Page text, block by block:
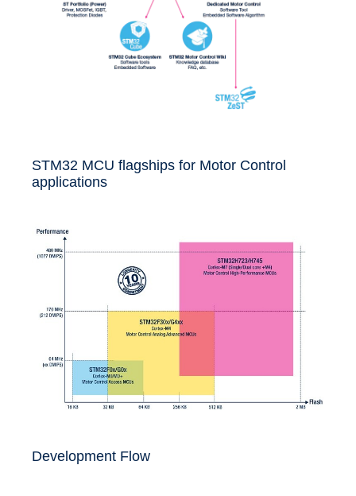
STM32 MCU flagships for Motor Control
applications
Development Flow